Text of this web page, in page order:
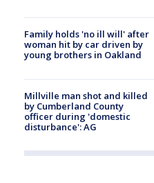
Family holds 'no ill will' after
woman hit by car driven by
young brothers in Oakland
Millville man shot and killed
by Cumberland County
officer during 'domestic
disturbance': AG